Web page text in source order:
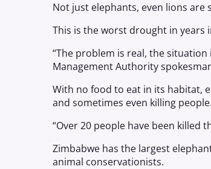
Not just elephants, even lions
This is the worst drought in years
“The problem is real, the situation
Management Authority
With no food to eat in its habitat,
and sometimes even killing people.
“Over 20 people have been killed
Zimbabwe has the largest
animal conservationists.